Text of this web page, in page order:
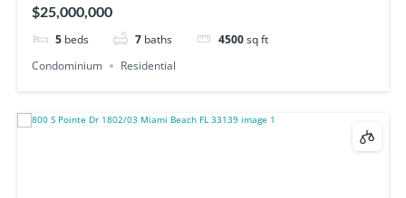
$25,000,000
5 beds 7 baths 4500sq ft
Condominium
Residential